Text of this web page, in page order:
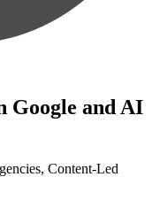
Google and AI
Content-Led